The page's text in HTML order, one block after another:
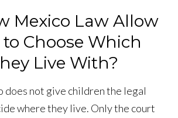
Mexico Law Allow
Choose Which
Live With?
does not give children the legal
where they live. Only the court